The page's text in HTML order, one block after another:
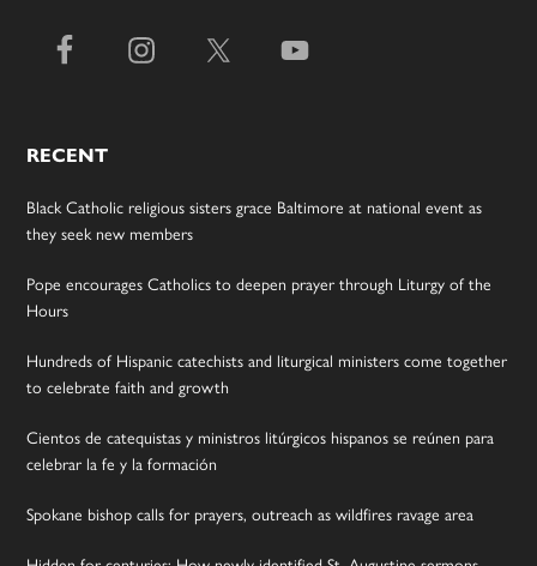
RECENT
Black Catholic religious sisters grace Baltimore at national event as
they seek new members
Pope encourages Catholics to deepen prayer through Liturgy of the
Hours
Hundreds of Hispanic catechists and liturgical ministers come together
to celebrate faith and growth
Cientos de catequistas y ministros litúrgicos hispanos se reúnen para
celebrar la fe y la formación
Spokane bishop calls for prayers, outreach as wildfires ravage area